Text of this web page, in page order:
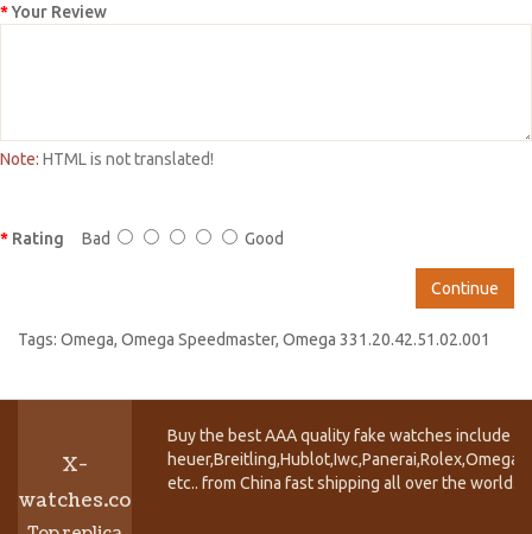
Your Review
Note: HTML is not translated!
Rating Bad Good
Continue
Tags: Omega, Omega Speedmaster, Omega 331.20.42.51.02.001
X-
watches.co
Buy the best AAA quality fake watches include
etc.. from China fast shipping all over the world.